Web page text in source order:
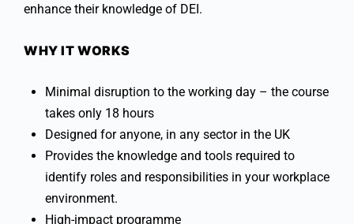
enhance their knowledge of DEI.
WHY IT WORKS
Minimal disruption to the working day – the course
takes only 18 hours
Designed for anyone, in any sector in the UK
Provides the knowledge and tools required to
identify roles and responsibilities in your workplace
environment.
High-impact programme